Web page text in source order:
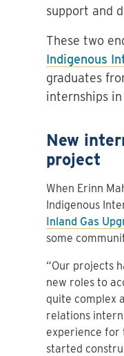
support and
These two
Indigenous
graduates
internships
New
project
When Erinn
Indigenous
Inland Gas
some
“Our projects
new roles to
quite complex
relations
experience for
started